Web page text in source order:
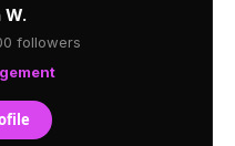
W.
followers